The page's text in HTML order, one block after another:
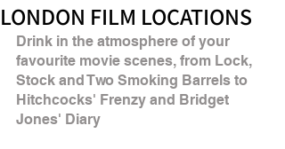
LONDON FILM LOCATIONS
Drink in the atmosphere of your
favourite movie scenes, from Lock,
Stock and Two Smoking Barrels to
Hitchcocks' Frenzy and Bridget
Jones' Diary